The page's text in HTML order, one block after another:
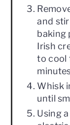
and
baking
Irish
to cool
Whisk
until
Using